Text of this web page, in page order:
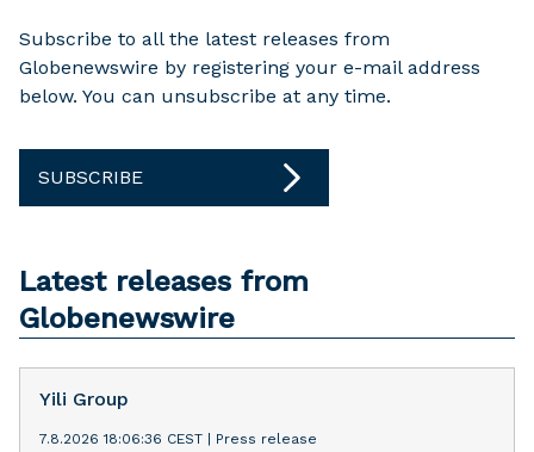
Subscribe to all the latest releases from
Globenewswire by registering your e-mail address
below. You can unsubscribe at any time.
SUBSCRIBE
Latest releases from
Globenewswire
Yili Group
7.8.2026 18:06:36 CEST Press release